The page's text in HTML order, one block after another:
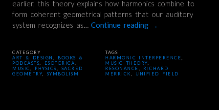
earlier, this theory explains how harmonics combine to
form coherent geometrical patterns that our auditory
system recognizes as…Continue reading →
CATEGORY
ART & DESIGN
BOOKS &
PODCASTS
ESOTERICA
MUSIC
PHYSICS
SACRED
GEOMETRY
SYMBOLISM
TAGS
HARMONIC INTERFERENCE
MUSIC THEORY
RESONANCE
RICHARD
MERRICK
UNIFIED FIELD